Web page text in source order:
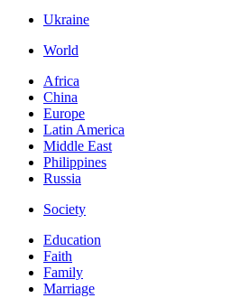
Ukraine
World
Africa
China
Europe
Latin America
Middle East
Philippines
Russia
Society
Education
Faith
Family
Marriage